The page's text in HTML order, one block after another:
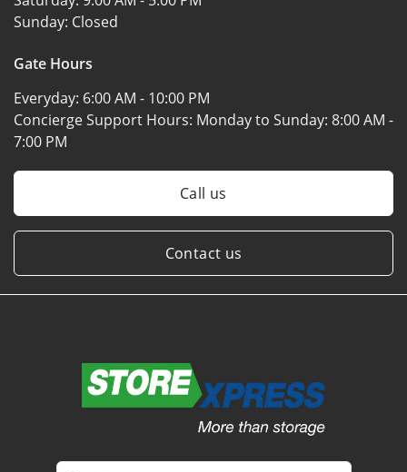
Sunday: Closed
Gate Hours
Everyday: 6:00 AM - 10:00 PM
Concierge Support Hours: Monday to Sunday: 8:00 AM -
7:00 PM
Call us
Contact us